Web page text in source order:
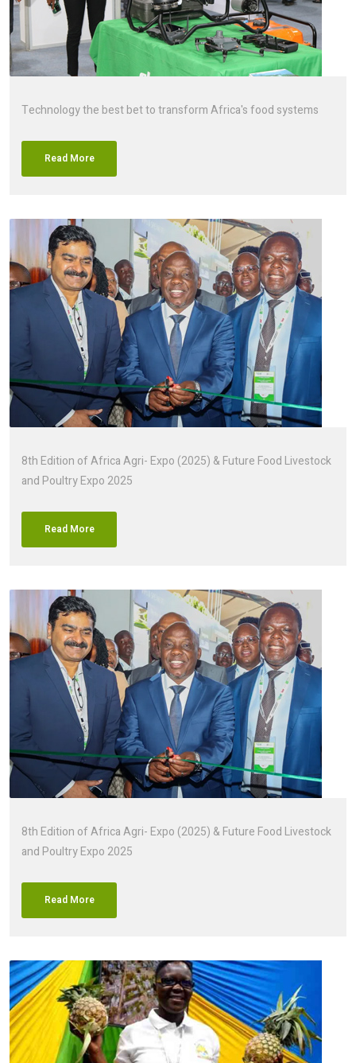
Technology the best bet to transform Africa's food systems
Read More
8th Edition of Africa Agri- Expo (2025) & Future Food Livestock
and Poultry Expo 2025
Read More
8th Edition of Africa Agri- Expo (2025) & Future Food Livestock
and Poultry Expo 2025
Read More